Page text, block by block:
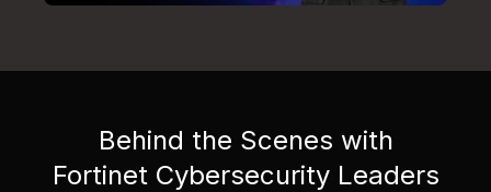
Behind the Scenes with
Fortinet Cybersecurity Leaders